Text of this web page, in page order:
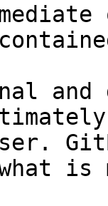
and
what